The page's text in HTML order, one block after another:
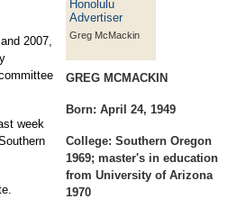
Greg McMackin
GREG MCMACKIN
Born: April 24, 1949
College: Southern Oregon
1969; master's in education
from University of Arizona
1970
2007,
week